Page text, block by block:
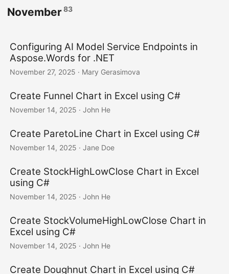
November83
Configuring AI Model Service Endpoints in
Aspose.Words for .NET
November 27, 2025 · Mary Gerasimova
Create Funnel Chart in Excel using C#
November 14, 2025 · John He
Create ParetoLine Chart in Excel using C#
November 14, 2025 · Jane Doe
Create StockHighLowClose Chart in Excel
using C#
November 14, 2025 · John He
Create StockVolumeHighLowClose Chart in
Excel using C#
November 14, 2025 · John He
Create Doughnut Chart in Excel using C#